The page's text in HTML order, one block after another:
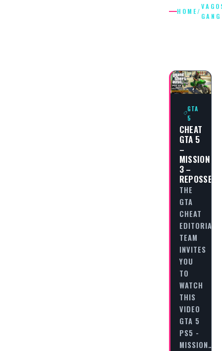
HOME/
GANG
GTA
5
CHEAT
GTA 5
–
MISSION
3 –
THE
GTA
CHEAT
EDITORIAL
TEAM
INVITES
YOU
TO
WATCH
THIS
VIDEO
GTA 5
PS5 -
MISSION…